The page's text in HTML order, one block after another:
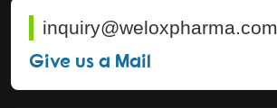
inquiry@weloxpharma.com
Give us a Mail